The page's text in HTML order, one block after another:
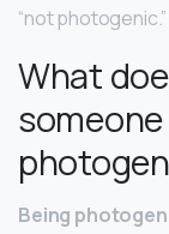
“not photogenic.”
What
someone
Being